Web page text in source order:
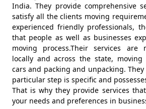
India. They provide comprehensive
satisfy all the clients moving
experienced friendly professionals,
that people as well as businesses
moving process.Their services are
locally and across the state, moving
cars and packing and unpacking.
particular step is specific and
That is why they provide services
your needs and preferences in